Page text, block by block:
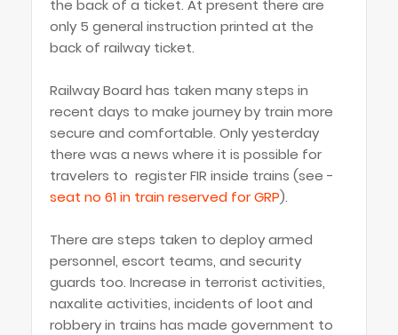
the back of a ticket. At present there are
only 5 general instruction printed at the
back of railway ticket.
Railway Board has taken many steps in
recent days to make journey by train more
secure and comfortable. Only yesterday
there was a news where it is possible for
travelers to register FIR inside trains (see -
seat no 61 in train reserved for GRP).
There are steps taken to deploy armed
personnel, escort teams, and security
guards too. Increase in terrorist activities,
naxalite activities, incidents of loot and
robbery in trains has made government to